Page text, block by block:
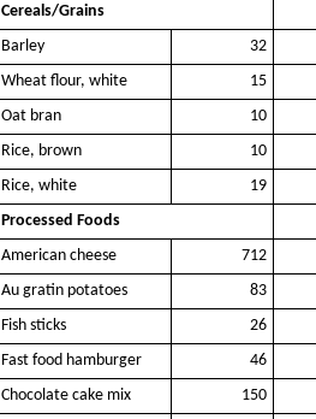
Cereals/Grains
Barley
32
Wheat flour, white
15
Oat bran
10
Rice, brown
10
Rice, white
19
Processed Foods
American cheese
712
Au gratin potatoes
83
Fish sticks
26
Fast food hamburger
46
Chocolate cake mix
150